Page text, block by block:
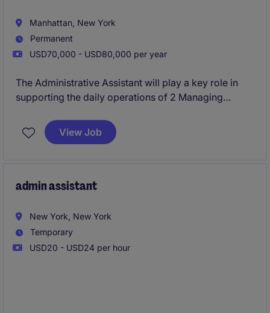
Manhattan, New York
Permanent
USD70,000 - USD80,000 per year
The Administrative Assistant will play a key role in
supporting the daily operations of 2 Managing
involves managing schedules, coordinating
communications, handling travel and ensuring the
completed Bachelors Degree.
View Job
admin assistant
New York, New York
Temporary
USD20 - USD24 per hour